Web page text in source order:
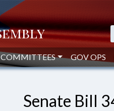
COMMITTEES GOV OPS
Senate Bill